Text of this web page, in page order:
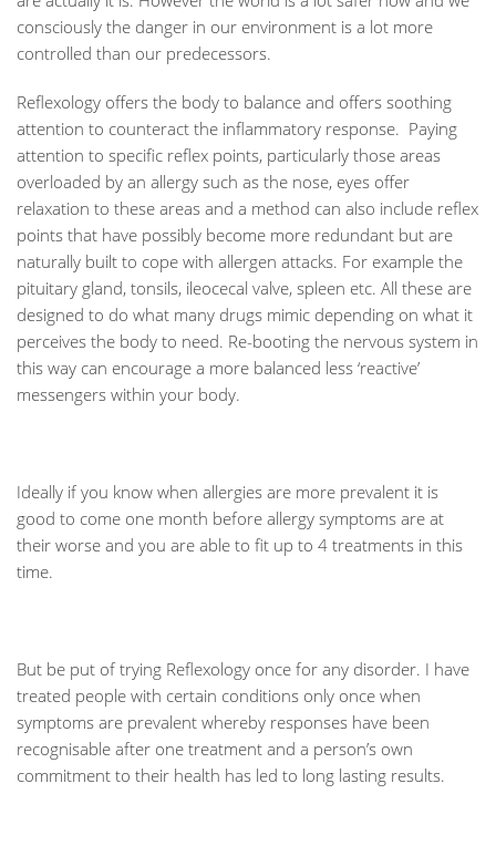
consciously the danger in our environment is a lot more
controlled than our predecessors.
Reflexology offers the body to balance and offers soothing
attention to counteract the inflammatory response. Paying
attention to specific reflex points, particularly those areas
overloaded by an allergy such as the nose, eyes offer
relaxation to these areas and a method can also include reflex
points that have possibly become more redundant but are
naturally built to cope with allergen attacks. For example the
pituitary gland, tonsils, ileocecal valve, spleen etc. All these are
designed to do what many drugs mimic depending on what it
perceives the body to need. Re-booting the nervous system in
this way can encourage a more balanced less ‘reactive’
messengers within your body.
Ideally if you know when allergies are more prevalent it is
good to come one month before allergy symptoms are at
their worse and you are able to fit up to 4 treatments in this
time.
But be put of trying Reflexology once for any disorder. I have
treated people with certain conditions only once when
symptoms are prevalent whereby responses have been
recognisable after one treatment and a person’s own
commitment to their health has led to long lasting results.